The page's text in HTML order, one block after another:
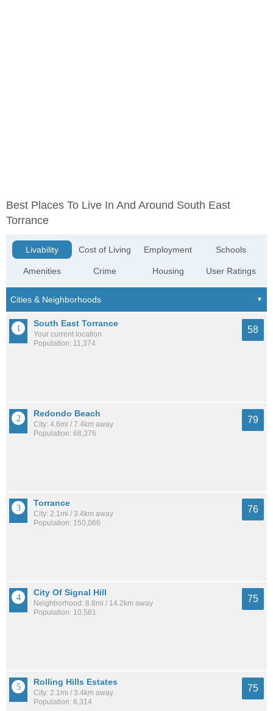
Best Places To Live In And Around South East
Torrance
Livability
Amenities
Cost of Living
Crime
Employment
Housing
Schools
User Ratings
South East Torrance
Your current location
Population: 11,374
58
Redondo Beach
City: 4.6mi / 7.4km away
Population: 68,376
79
Torrance
City: 2.1mi / 3.4km away
Population: 150,066
76
City Of Signal Hill
Neighborhood: 8.8mi / 14.2km away
Population: 10,581
75
Rolling Hills Estates
City: 2.1mi / 3.4km away
Population: 8,314
75